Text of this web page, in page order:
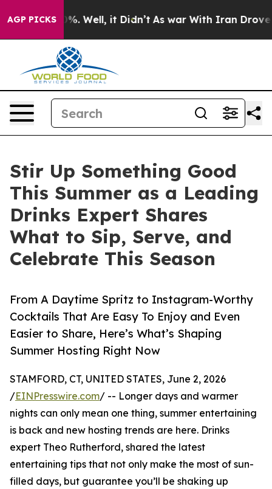
AGP PICKS40%. Well, it Didn’t As war With Iran Drove
Stir Up Something Good
This Summer as a Leading
Drinks Expert Shares
What to Sip, Serve, and
Celebrate This Season
From A Daytime Spritz to Instagram-Worthy
Cocktails That Are Easy To Enjoy and Even
Easier to Share, Here’s What’s Shaping
Summer Hosting Right Now
STAMFORD, CT, UNITED STATES, June 2, 2026
/EINPresswire.com/ -- Longer days and warmer
nights can only mean one thing, summer entertaining
is back and new hosting trends are here. Drinks
expert Theo Rutherford, shared the latest
entertaining tips that not only make the most of sun-
filled days, but guarantee you’ll be shaking up